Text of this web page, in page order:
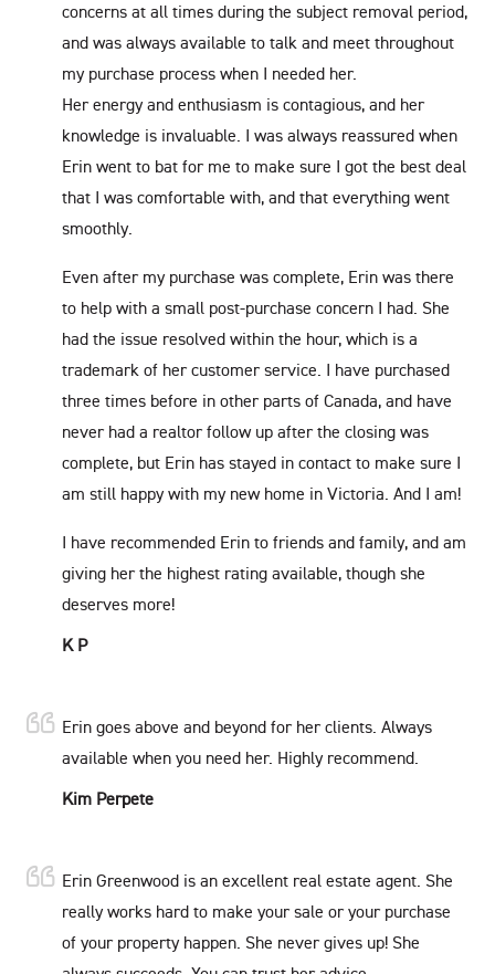
concerns at all times during the subject removal period,
and was always available to talk and meet throughout
my purchase process when I needed her.
Her energy and enthusiasm is contagious, and her
knowledge is invaluable. I was always reassured when
Erin went to bat for me to make sure I got the best deal
that I was comfortable with, and that everything went
smoothly.
Even after my purchase was complete, Erin was there
to help with a small post-purchase concern I had. She
had the issue resolved within the hour, which is a
trademark of her customer service. I have purchased
three times before in other parts of Canada, and have
never had a realtor follow up after the closing was
complete, but Erin has stayed in contact to make sure I
am still happy with my new home in Victoria. And I am!
I have recommended Erin to friends and family, and am
giving her the highest rating available, though she
deserves more!
K P
Erin goes above and beyond for her clients. Always
available when you need her. Highly recommend.
Kim Perpete
Erin Greenwood is an excellent real estate agent. She
really works hard to make your sale or your purchase
of your property happen. She never gives up! She